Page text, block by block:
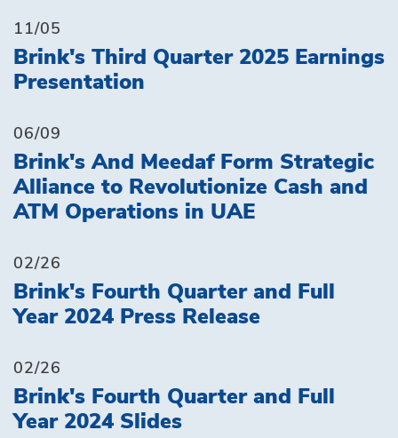
11/05
Brink's Third Quarter 2025 Earnings
Presentation
06/09
Brink's And Meedaf Form Strategic
Alliance to Revolutionize Cash and
ATM Operations in UAE
02/26
Brink's Fourth Quarter and Full
Year 2024 Press Release
02/26
Brink's Fourth Quarter and Full
Year 2024 Slides